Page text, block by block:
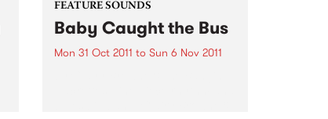
FEATURE SOUNDS
Baby Caught the Bus
Mon 31 Oct 2011 to Sun 6 Nov 2011